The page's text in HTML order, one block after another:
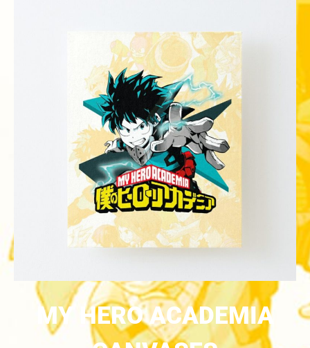
MY HERO ACADEMIA